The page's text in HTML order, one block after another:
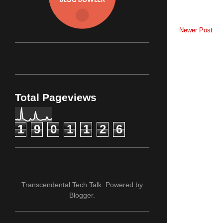
Newer Post
Total Pageviews
1 9 0 1 1 2 6
Transcendental Tech Talk. Powered by
Blogger.